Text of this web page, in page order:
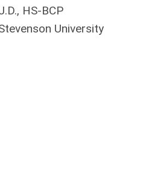
HS-BCP
University